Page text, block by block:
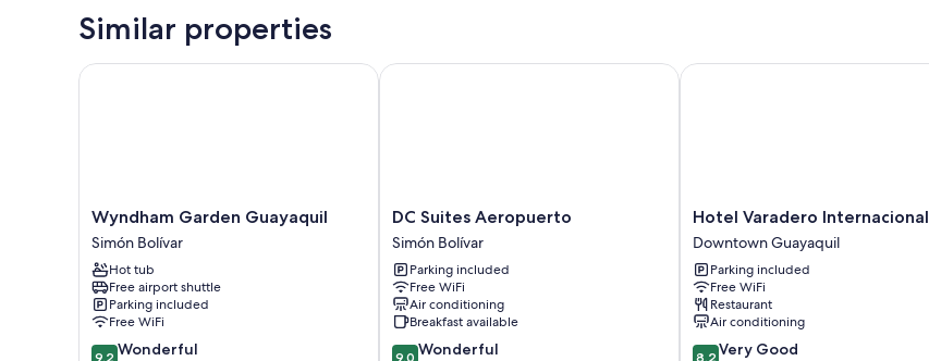
Similar properties
Wyndham
Garden
Guayaquil
Simón
Bolívar
Wyndham Garden Guayaquil
Simón Bolívar
Hot tub
Free airport shuttle
Parking included
Free WiFi
9.2
9.2 Wonderful
Wyndham Garden Guayaquil
DC
Suites
Aeropuerto
Simón
Bolívar
DC Suites Aeropuerto
Simón Bolívar
Parking included
Free WiFi
Air conditioning
Breakfast available
9.0
9.0 Wonderful
DC Suites Aeropuerto
Hotel
Varadero
Internacional
Downtown
Guayaquil
Hotel Varadero Internacional
Downtown Guayaquil
Parking included
Free WiFi
Restaurant
Air conditioning
8.2
8.2 Very Good
Hotel Varadero Internacional